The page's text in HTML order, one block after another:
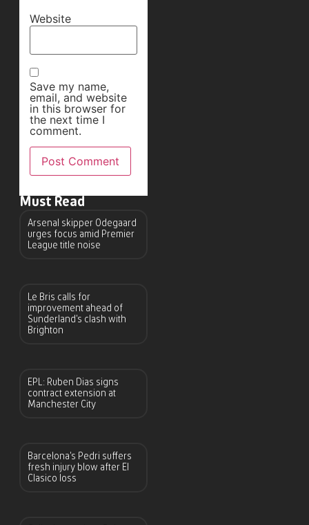
Website
Save my name,
email, and website
in this browser for
the next time I
comment.
Must Read
Arsenal skipper Odegaard
urges focus amid Premier
League title noise
Le Bris calls for
improvement ahead of
Sunderland’s clash with
Brighton
EPL: Ruben Dias signs
contract extension at
Manchester City
Barcelona’s Pedri suffers
fresh injury blow after El
Clasico loss